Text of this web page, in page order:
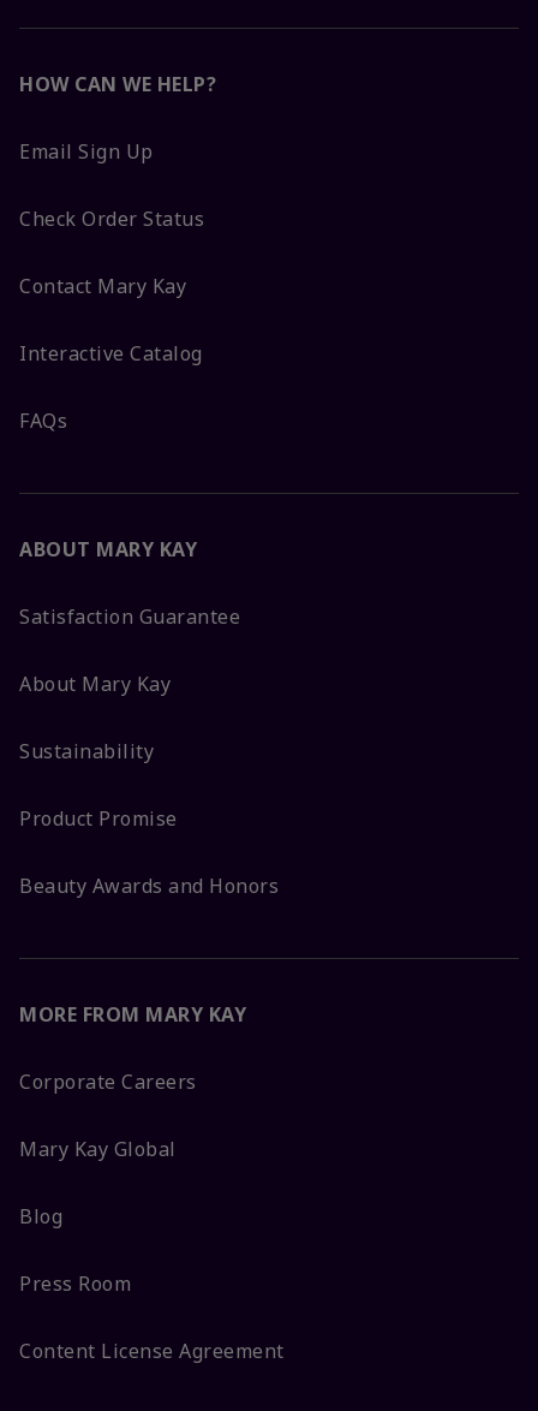
HOW CAN WE HELP?
Email Sign Up
Check Order Status
Contact Mary Kay
Interactive Catalog
FAQs
ABOUT MARY KAY
Satisfaction Guarantee
About Mary Kay
Sustainability
Product Promise
Beauty Awards and Honors
MORE FROM MARY KAY
Corporate Careers
Mary Kay Global
Blog
Press Room
Content License Agreement